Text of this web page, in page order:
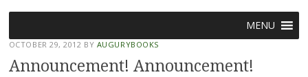
to
content
MENU
OCTOBER 29, 2012 BY AUGURYBOOKS
Announcement! Announcement!